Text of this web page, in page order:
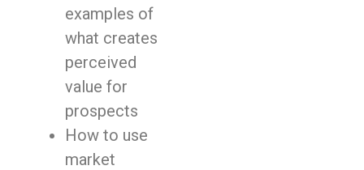
examples of
what creates
perceived
value for
prospects
How to use
market